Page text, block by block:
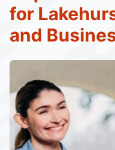
for
and